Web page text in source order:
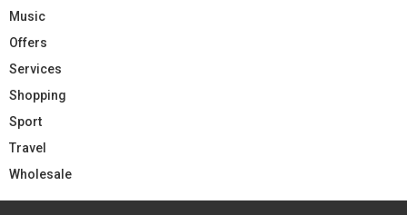
Music
Offers
Services
Shopping
Sport
Travel
Wholesale